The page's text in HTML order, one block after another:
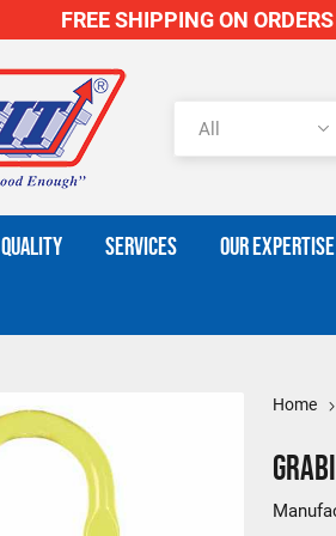
FREE SHIPPING ON
QUALITY SERVICES OUR EXPERTISE
Home